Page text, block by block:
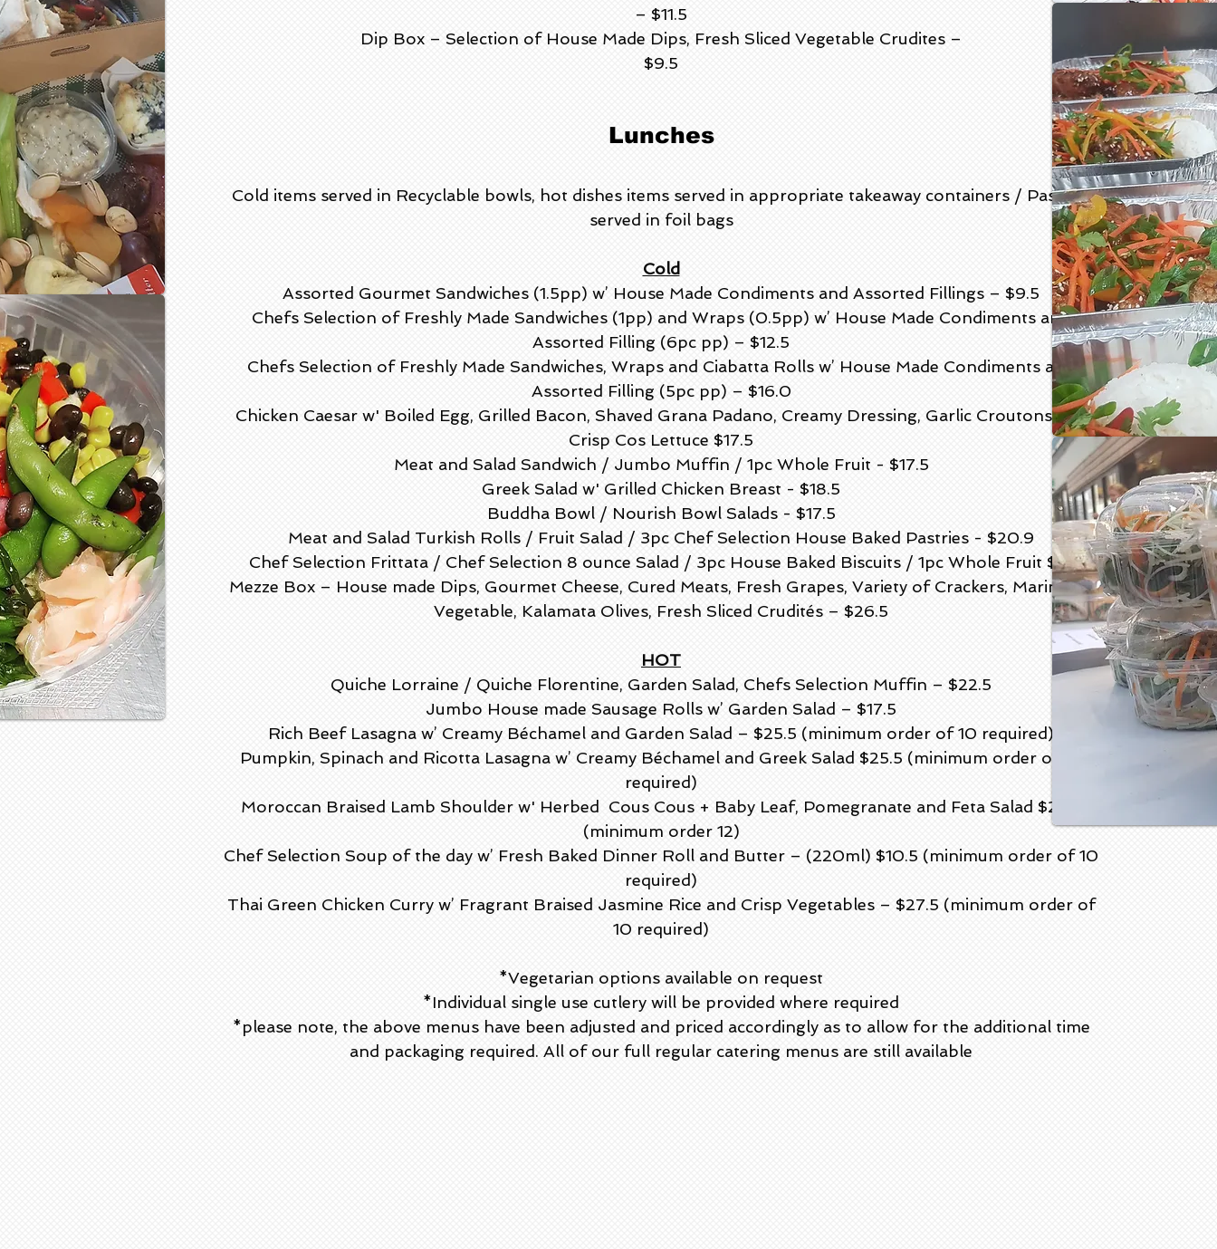
– $11.5
Dip Box – Selection of House Made Dips, Fresh Sliced Vegetable Crudites –
$9.5
Lunches
Cold items served in Recyclable bowls, hot dishes items served in appropriate takeaway containers / Pastries
served in foil bags
Cold
Assorted Gourmet Sandwiches (1.5pp) w’ House Made Condiments and Assorted Fillings – $9.5
Chefs Selection of Freshly Made Sandwiches (1pp) and Wraps (0.5pp) w’ House Made Condiments and
Assorted Filling (6pc pp) – $12.5
Chefs Selection of Freshly Made Sandwiches, Wraps and Ciabatta Rolls w’ House Made Condiments and
Assorted Filling (5pc pp) – $16.0
Chicken Caesar w' Boiled Egg, Grilled Bacon, Shaved Grana Padano, Creamy Dressing, Garlic Croutons and
Crisp Cos Lettuce $17.5
Meat and Salad Sandwich / Jumbo Muffin / 1pc Whole Fruit - $17.5
Greek Salad w' Grilled Chicken Breast - $18.5
Buddha Bowl / Nourish Bowl Salads - $17.5
Meat and Salad Turkish Rolls / Fruit Salad / 3pc Chef Selection House Baked Pastries - $20.9
Chef Selection Frittata / Chef Selection 8 ounce Salad / 3pc House Baked Biscuits / 1pc Whole Fruit $21
Mezze Box – House made Dips, Gourmet Cheese, Cured Meats, Fresh Grapes, Variety of Crackers, Marinated
Vegetable, Kalamata Olives, Fresh Sliced Crudités – $26.5
HOT
Quiche Lorraine / Quiche Florentine, Garden Salad, Chefs Selection Muffin – $22.5
Jumbo House made Sausage Rolls w’ Garden Salad – $17.5
Rich Beef Lasagna w’ Creamy Béchamel and Garden Salad – $25.5 (minimum order of 10 required)
Pumpkin, Spinach and Ricotta Lasagna w’ Creamy Béchamel and Greek Salad $25.5 (minimum order of 10
required)
Moroccan Braised Lamb Shoulder w' Herbed Cous Cous + Baby Leaf, Pomegranate and Feta Salad $29.5
(minimum order 12)
Chef Selection Soup of the day w’ Fresh Baked Dinner Roll and Butter – (220ml) $10.5 (minimum order of 10
required)
Thai Green Chicken Curry w’ Fragrant Braised Jasmine Rice and Crisp Vegetables – $27.5 (minimum order of
10 required)
*Vegetarian options available on request
*Individual single use cutlery will be provided where required
*please note, the above menus have been adjusted and priced accordingly as to allow for the additional time
and packaging required. All of our full regular catering menus are still available